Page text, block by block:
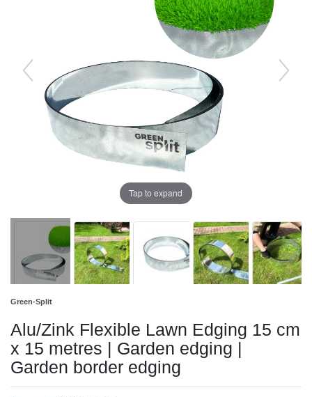
Tap to expand
Green-Split
Alu/Zink Flexible Lawn Edging 15 cm
x 15 metres | Garden edging |
Garden border edging